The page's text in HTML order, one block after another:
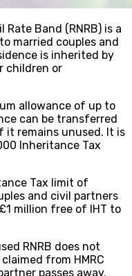
Band (RNRB) is a
married couples and
is inherited by
children or
allowance of up to
can be transferred
it remains unused. It is
Inheritance Tax
Tax limit of
and civil partners
million free of IHT to
RNRB does not
from HMRC
passes away.